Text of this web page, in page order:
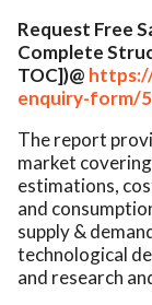
Request Free
Complete
TOC])@
enquiry-form/
The report
market
estimations,
and
supply &
technological
and research